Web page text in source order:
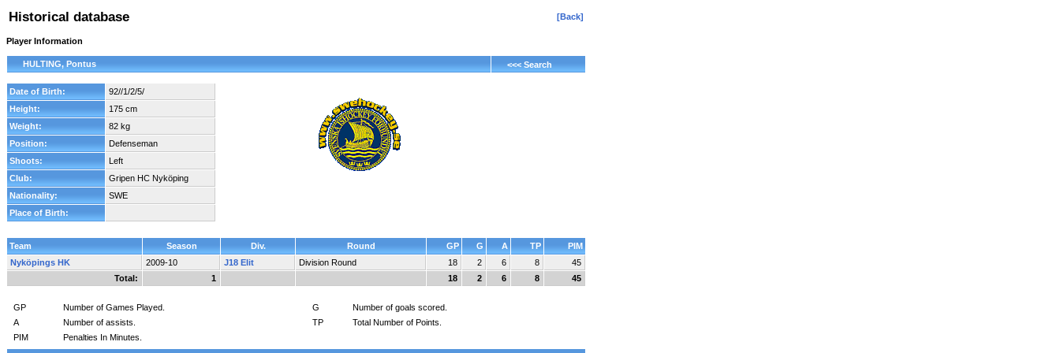
Historical database [Back]
Player Information
HULTING, Pontus <<< Search
Date of Birth:
92//1/2/5/
Height:
175 cm
Weight:
82 kg
Position:
Defenseman
Shoots:
Left
Club:
Gripen HC Nyköping
Nationality:
SWE
Place of Birth:
Team Season Div. Round GP G A TP
PIM
Nyköpings HK
2009-10 J18 Elit Division Round 18 2 6 8
45
Total:
1 18 2 6 8 45
GP Number of Games Played. G
Number of goals scored.
A
Number of assists. TP
Total Number of Points.
PIM
Penalties In Minutes.